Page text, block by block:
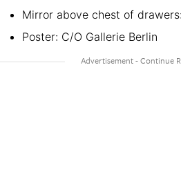
Mirror above chest of
Poster: C/O Gallerie Berlin